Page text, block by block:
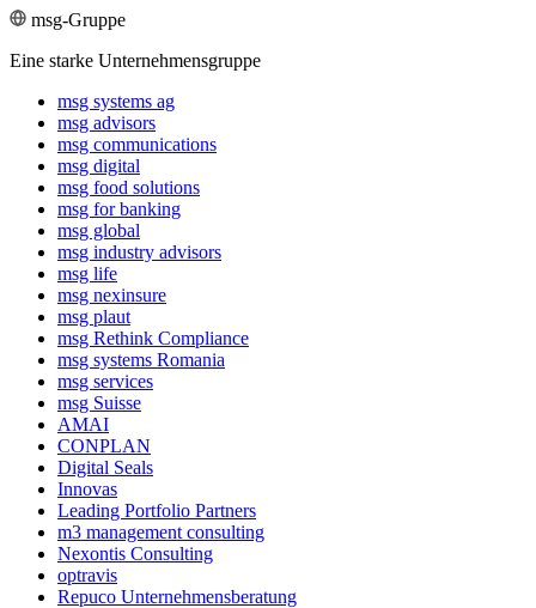
msg-Gruppe
Eine starke Unternehmensgruppe
msg systems ag
msg advisors
msg commu­ni­ca­tions
msg digital
msg food solutions
msg for banking
msg global
msg industry advisors
msg life
msg nexinsure
msg plaut
msg Rethink Compli­ance
msg systems Romania
msg services
msg Suisse
AMAI
CONPLAN
Digital Seals
Innovas
Leading Port­folio Partners
m3 manage­ment consul­ting
Nexontis Consulting
optravis
Repuco Unternehmensberatung